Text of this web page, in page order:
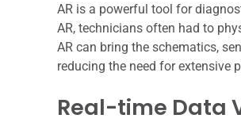
AR is a powerful tool for
AR, technicians often had to
AR can bring the schematics,
reducing the need for extensive
Real-time Data